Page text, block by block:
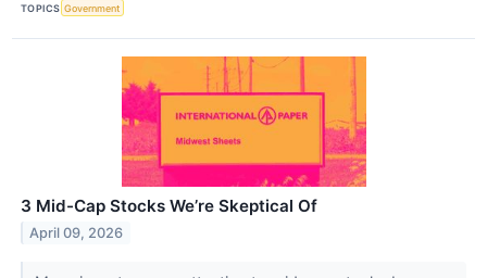
TOPICS Government
3 Mid-Cap Stocks We’re Skeptical Of
April 09, 2026